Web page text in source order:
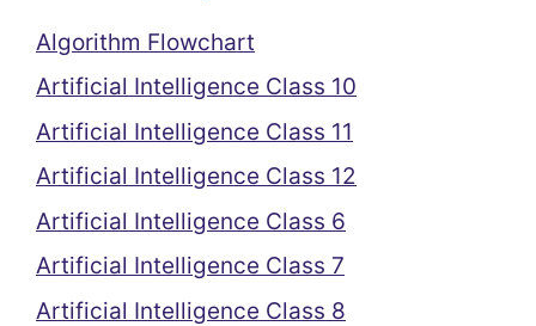
Algorithm Flowchart
Artificial Intelligence Class 10
Artificial Intelligence Class 11
Artificial Intelligence Class 12
Artificial Intelligence Class 6
Artificial Intelligence Class 7
Artificial Intelligence Class 8